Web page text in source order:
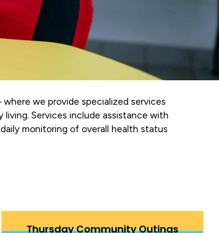
we provide specialized services
Services include assistance with
monitoring of overall health status
Thursday Community Outings